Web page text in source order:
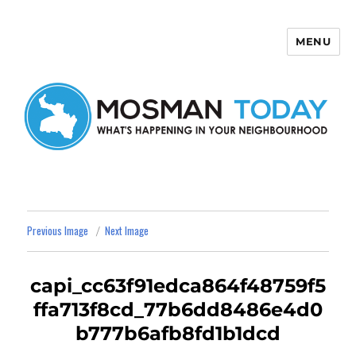
MENU
Previous Image Next Image
capi_cc63f91edca864f48759f5
ffa713f8cd_77b6dd8486e4d0
b777b6afb8fd1b1dcd